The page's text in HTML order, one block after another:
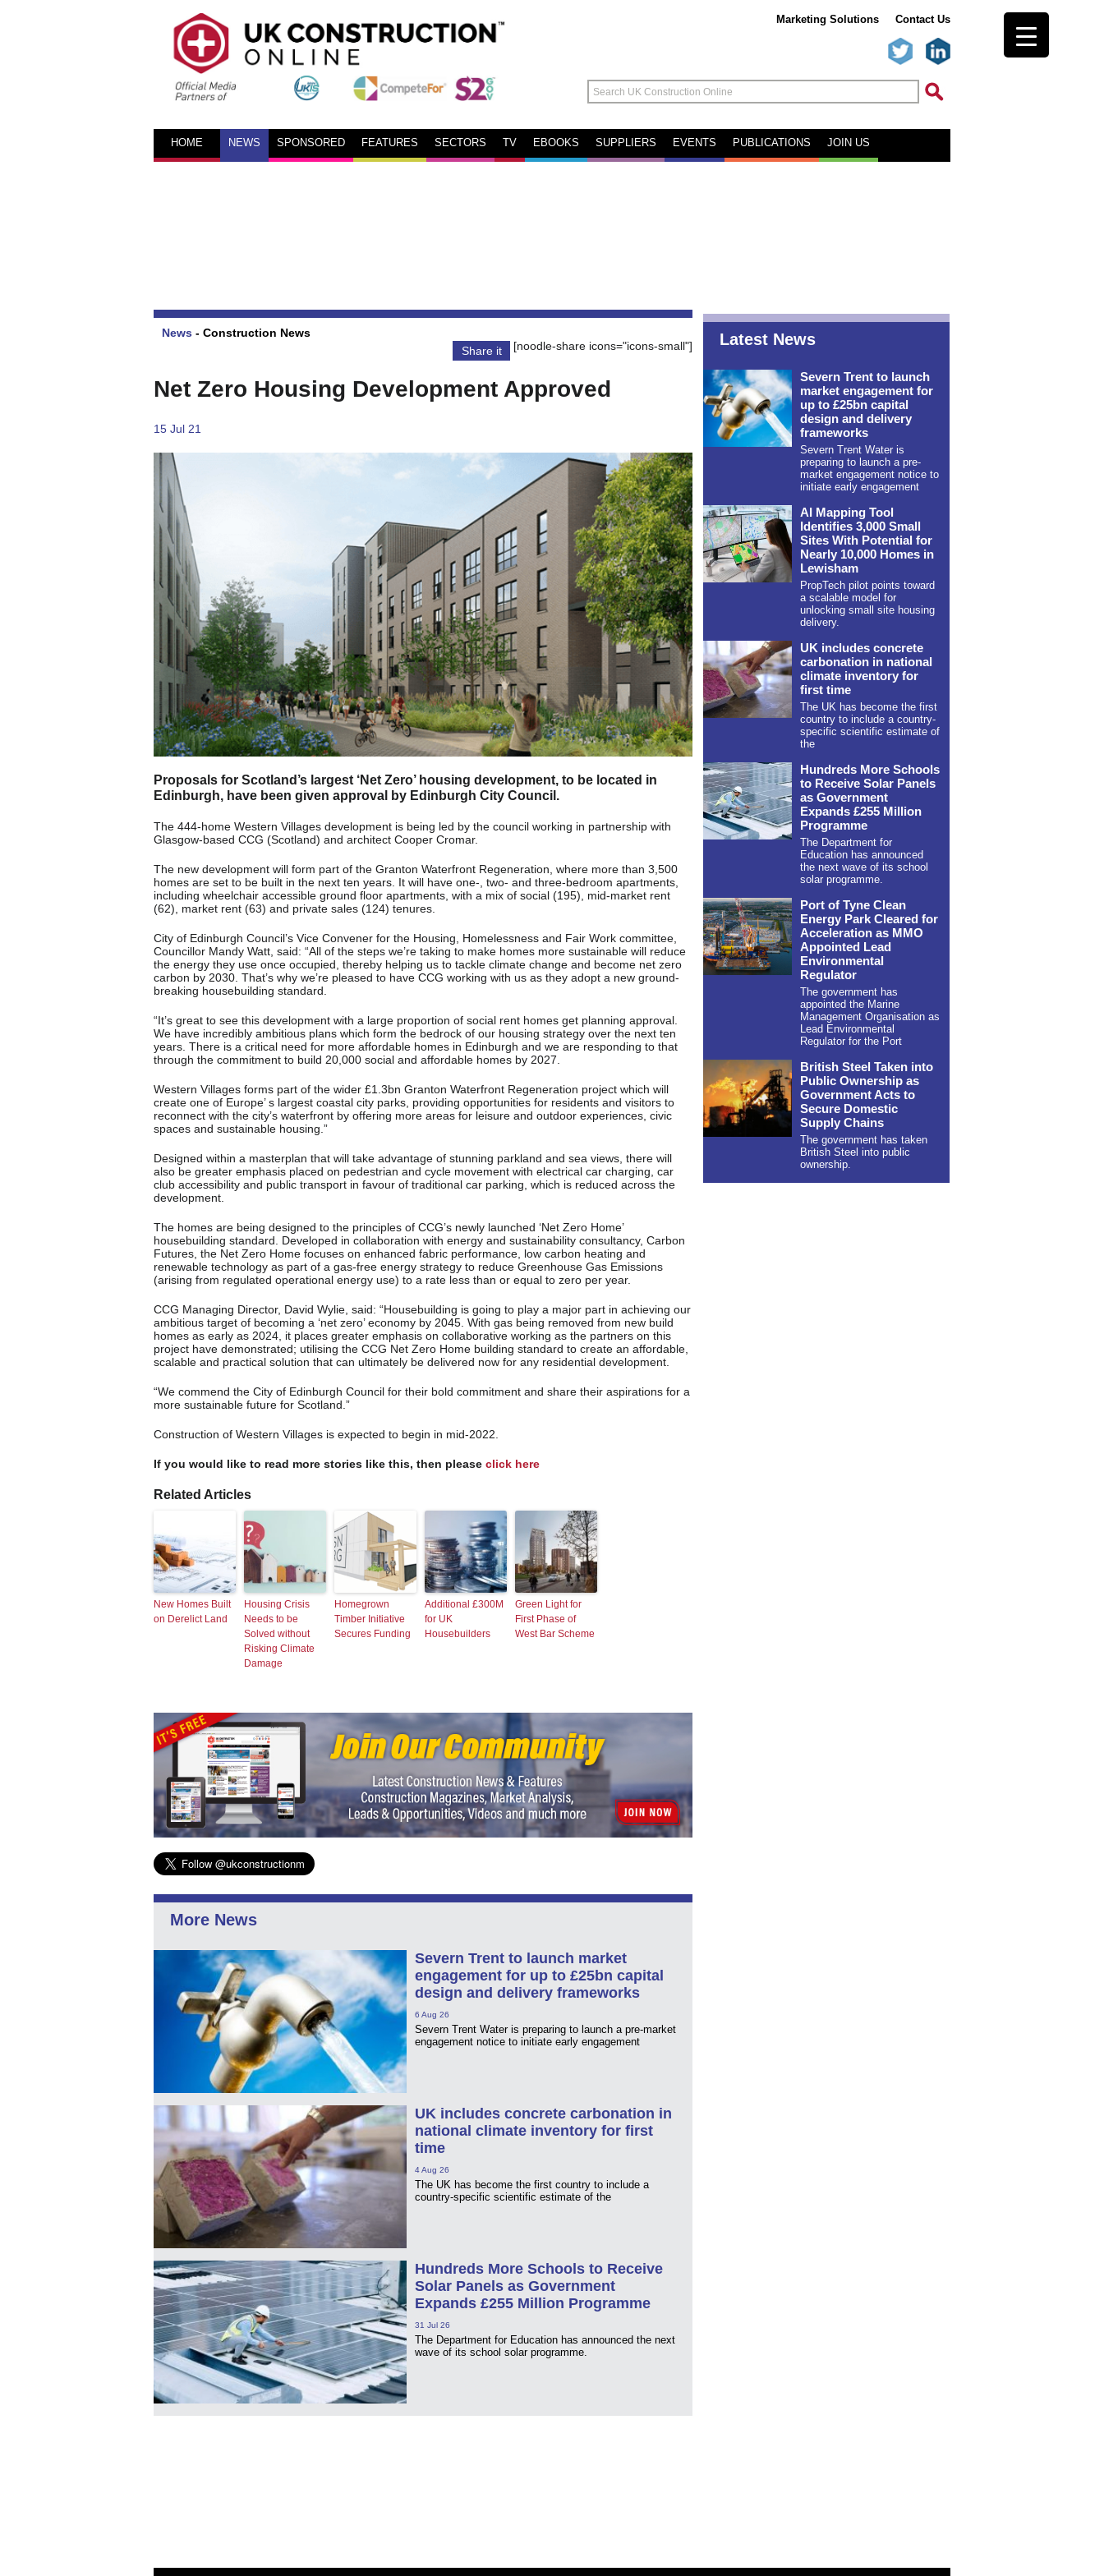
Marketing Solutions Contact Us
HOME NEWS SPONSORED FEATURES SECTORS TV EBOOKS SUPPLIERS EVENTS PUBLICATIONS JOIN US
News - Construction News
Share it
[noodle-share icons="icons-small"]
Net Zero Housing Development Approved
15 Jul 21
Proposals for Scotland’s largest ‘Net Zero’ housing development, to be located in
Edinburgh, have been given approval by Edinburgh City Council.
The 444-home Western Villages development is being led by the council working in partnership with
Glasgow-based CCG (Scotland) and architect Cooper Cromar.
The new development will form part of the Granton Waterfront Regeneration, where more than 3,500
homes are set to be built in the next ten years. It will have one-, two- and three-bedroom apartments,
including wheelchair accessible ground floor apartments, with a mix of social (195), mid-market rent
(62), market rent (63) and private sales (124) tenures.
City of Edinburgh Council’s Vice Convener for the Housing, Homelessness and Fair Work committee,
Councillor Mandy Watt, said: “All of the steps we’re taking to make homes more sustainable will reduce
the energy they use once occupied, thereby helping us to tackle climate change and become net zero
carbon by 2030. That’s why we’re pleased to have CCG working with us as they adopt a new ground-
breaking housebuilding standard.
“It’s great to see this development with a large proportion of social rent homes get planning approval.
We have incredibly ambitious plans which form the bedrock of our housing strategy over the next ten
years. There is a critical need for more affordable homes in Edinburgh and we are responding to that
through the commitment to build 20,000 social and affordable homes by 2027.
Western Villages forms part of the wider £1.3bn Granton Waterfront Regeneration project which will
create one of Europe’ s largest coastal city parks, providing opportunities for residents and visitors to
reconnect with the city’s waterfront by offering more areas for leisure and outdoor experiences, civic
spaces and sustainable housing.”
Designed within a masterplan that will take advantage of stunning parkland and sea views, there will
also be greater emphasis placed on pedestrian and cycle movement with electrical car charging, car
club accessibility and public transport in favour of traditional car parking, which is reduced across the
development.
The homes are being designed to the principles of CCG’s newly launched ‘Net Zero Home’
housebuilding standard. Developed in collaboration with energy and sustainability consultancy, Carbon
Futures, the Net Zero Home focuses on enhanced fabric performance, low carbon heating and
renewable technology as part of a gas-free energy strategy to reduce Greenhouse Gas Emissions
(arising from regulated operational energy use) to a rate less than or equal to zero per year.
CCG Managing Director, David Wylie, said: “Housebuilding is going to play a major part in achieving our
ambitious target of becoming a ‘net zero’ economy by 2045. With gas being removed from new build
homes as early as 2024, it places greater emphasis on collaborative working as the partners on this
project have demonstrated; utilising the CCG Net Zero Home building standard to create an affordable,
scalable and practical solution that can ultimately be delivered now for any residential development.
“We commend the City of Edinburgh Council for their bold commitment and share their aspirations for a
more sustainable future for Scotland.”
Construction of Western Villages is expected to begin in mid-2022.
If you would like to read more stories like this, then please click here
Related Articles
New Homes Built
on Derelict Land
Housing Crisis
Needs to be
Solved without
Risking Climate
Damage
Homegrown
Timber Initiative
Secures Funding
Additional £300M
for UK
Housebuilders
Green Light for
First Phase of
West Bar Scheme
More News
Severn Trent to launch market
engagement for up to £25bn capital
design and delivery frameworks
6 Aug 26
Severn Trent Water is preparing to launch a pre-market
engagement notice to initiate early engagement
UK includes concrete carbonation in
national climate inventory for first
time
4 Aug 26
The UK has become the first country to include a
country-specific scientific estimate of the
Hundreds More Schools to Receive
Solar Panels as Government
Expands £255 Million Programme
31 Jul 26
The Department for Education has announced the next
wave of its school solar programme.
Latest News
Severn Trent to launch
market engagement for
up to £25bn capital
design and delivery
frameworks
Severn Trent Water is
preparing to launch a pre-
market engagement notice to
initiate early engagement
AI Mapping Tool
Identifies 3,000 Small
Sites With Potential for
Nearly 10,000 Homes in
Lewisham
PropTech pilot points toward
a scalable model for
unlocking small site housing
delivery.
UK includes concrete
carbonation in national
climate inventory for
first time
The UK has become the first
country to include a country-
specific scientific estimate of
the
Hundreds More Schools
to Receive Solar Panels
as Government
Expands £255 Million
Programme
The Department for
Education has announced
the next wave of its school
solar programme.
Port of Tyne Clean
Energy Park Cleared for
Acceleration as MMO
Appointed Lead
Environmental
Regulator
The government has
appointed the Marine
Management Organisation as
Lead Environmental
Regulator for the Port
British Steel Taken into
Public Ownership as
Government Acts to
Secure Domestic
Supply Chains
The government has taken
British Steel into public
ownership.